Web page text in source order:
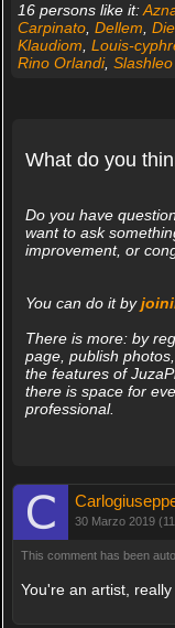
16 persons like it:
Carpinato, Dellem
Klaudiom Louis-
Rino Orlandi, Slashleo
What do you
Do you have
want to ask
improvement, or
You can do it by
There is more: by
page, publish
the features of
there is space for
professional.
30 Marzo 2019
This comment has been
You're an artist, really